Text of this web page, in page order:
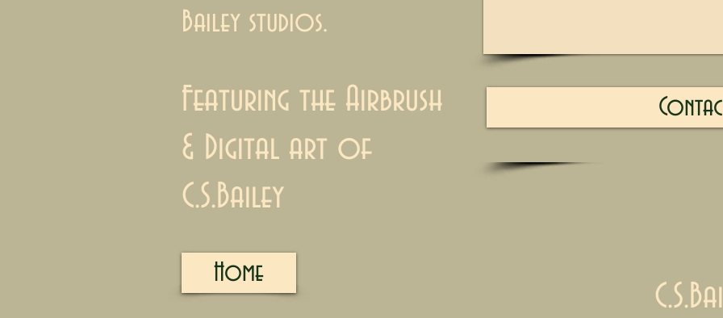
Bailey studios.
Featuring the Airbrush
& Digital art of
C.S.Bailey
Home